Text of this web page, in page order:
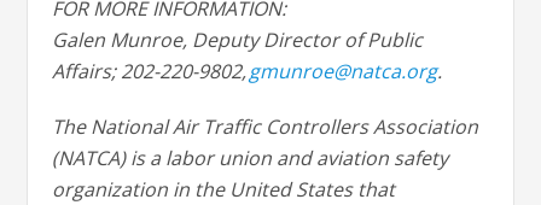
FOR MORE INFORMATION:
Galen Munroe, Deputy Director of Public
Affairs; 202-220-9802,gmunroe@natca.org.
The National Air Traffic Controllers Association
(NATCA) is a labor union and aviation safety
organization in the United States that